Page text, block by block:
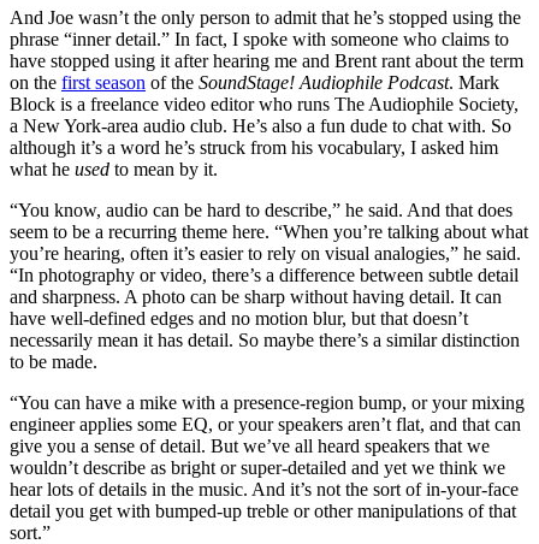
And Joe wasn’t the only person to admit that he’s stopped using the
phrase “inner detail.” In fact, I spoke with someone who claims to
have stopped using it after hearing me and Brent rant about the term
on the first season of the SoundStage! Audiophile Podcast. Mark
Block is a freelance video editor who runs The Audiophile Society,
a New York-area audio club. He’s also a fun dude to chat with. So
although it’s a word he’s struck from his vocabulary, I asked him
what he used to mean by it.
“You know, audio can be hard to describe,” he said. And that does
seem to be a recurring theme here. “When you’re talking about what
you’re hearing, often it’s easier to rely on visual analogies,” he said.
“In photography or video, there’s a difference between subtle detail
and sharpness. A photo can be sharp without having detail. It can
have well-defined edges and no motion blur, but that doesn’t
necessarily mean it has detail. So maybe there’s a similar distinction
to be made.
“You can have a mike with a presence-region bump, or your mixing
engineer applies some EQ, or your speakers aren’t flat, and that can
give you a sense of detail. But we’ve all heard speakers that we
wouldn’t describe as bright or super-detailed and yet we think we
hear lots of details in the music. And it’s not the sort of in-your-face
detail you get with bumped-up treble or other manipulations of that
sort.”